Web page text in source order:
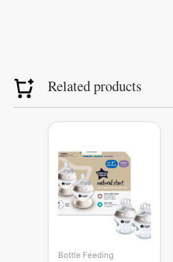
Related products
Bottle Feeding